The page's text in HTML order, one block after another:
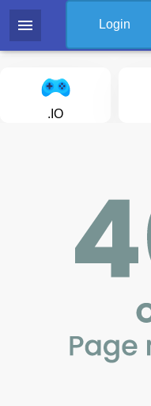
menu Login
.IO